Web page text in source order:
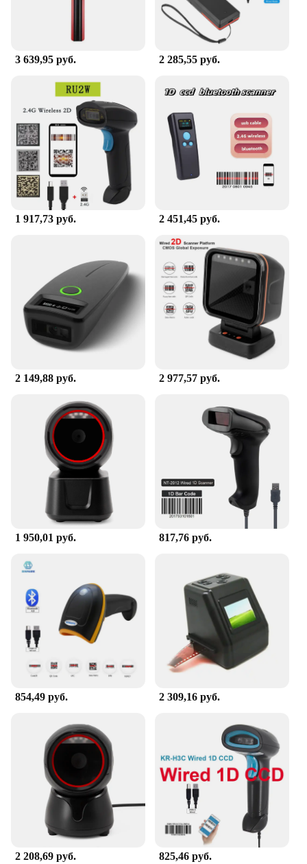
3 639,95 руб. 2 285,55 руб.
1 917,73 руб. 2 451,45 руб.
2 149,88 руб. 2 977,57 руб.
1 950,01 руб. 817,76 руб.
854,49 руб. 2 309,16 руб.
2 208,69 руб. 825,46 руб.